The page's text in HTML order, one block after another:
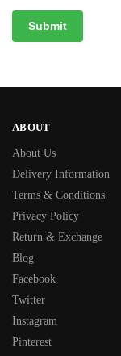
ABOUT
About Us
Delivery Information
Terms & Conditions
Privacy Policy
Return & Exchange
Blog
Facebook
Twitter
Instagram
Pinterest